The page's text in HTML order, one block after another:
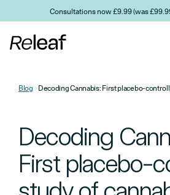
Skip to main contentConsultations now £9.99 (was
Blog
Decoding
First placebo-